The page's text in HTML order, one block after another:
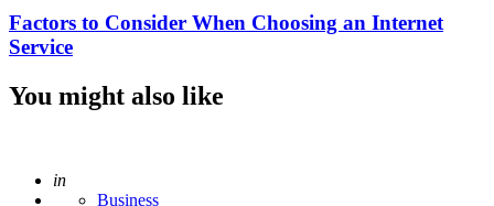
Factors to Consider When Choosing an Internet
Service
You might also like
Posted
in
Business